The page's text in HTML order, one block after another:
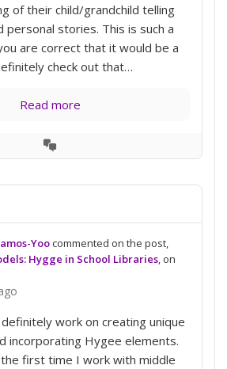
of their child/grandchild telling
stories. This is such a
are correct that it would be a
check out that…
Read more
View
Yoocommented on the post,
Hygge in School Libraries , on
work on creating unique
incorporating Hygee elements.
first time I work with middle